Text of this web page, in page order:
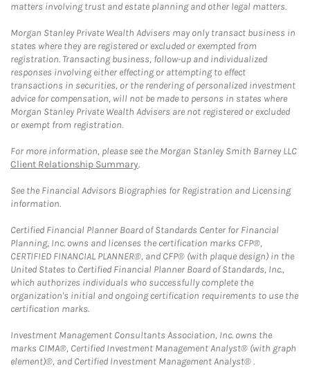
matters involving trust and estate planning and other legal matters.
Morgan Stanley Private Wealth Advisers may only transact business in
states where they are registered or excluded or exempted from
registration. Transacting business, follow-up and individualized
responses involving either effecting or attempting to effect
transactions in securities, or the rendering of personalized investment
advice for compensation, will not be made to persons in states where
Morgan Stanley Private Wealth Advisers are not registered or excluded
or exempt from registration.
For more information, please see the Morgan Stanley Smith Barney LLC
Client Relationship Summary.
See the Financial Advisors Biographies for Registration and Licensing
information.
Certified Financial Planner Board of Standards Center for Financial
Planning, Inc. owns and licenses the certification marks CFP®,
CERTIFIED FINANCIAL PLANNER®, and CFP® (with plaque design) in the
United States to Certified Financial Planner Board of Standards, Inc.,
which authorizes individuals who successfully complete the
organization's initial and ongoing certification requirements to use the
certification marks.
Investment Management Consultants Association, Inc. owns the
marks CIMA®, Certified Investment Management Analyst® (with graph
element)®, and Certified Investment Management Analyst® .